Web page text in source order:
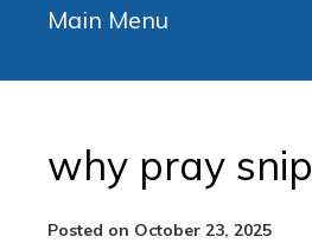
Main Menu
why pray snip
Posted on October 23, 2025